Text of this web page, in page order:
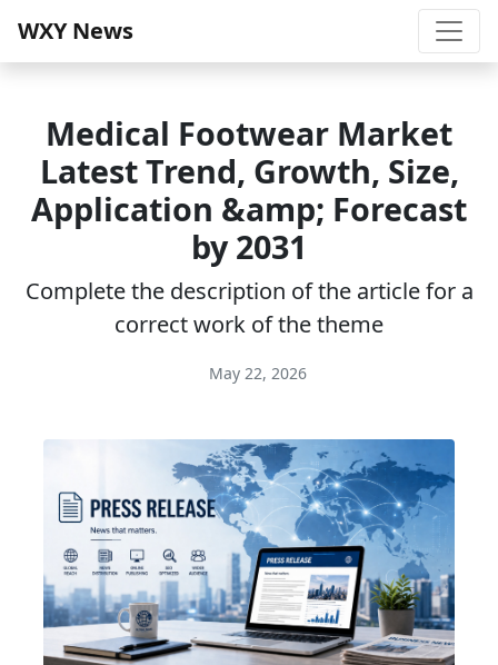
WXY News
Medical Footwear Market
Latest Trend, Growth, Size,
Application &amp; Forecast
by 2031
Complete the description of the article for a
correct work of the theme
May 22, 2026